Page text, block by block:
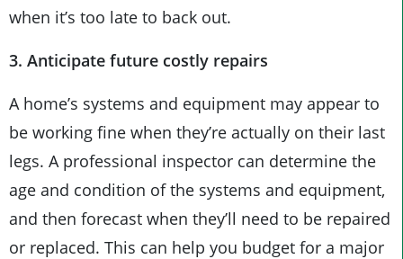
when it’s too late to back out.
3. Anticipate future costly repairs
A home’s systems and equipment may appear to
be working fine when they’re actually on their last
legs. A professional inspector can determine the
age and condition of the systems and equipment,
and then forecast when they’ll need to be repaired
or replaced. This can help you budget for a major